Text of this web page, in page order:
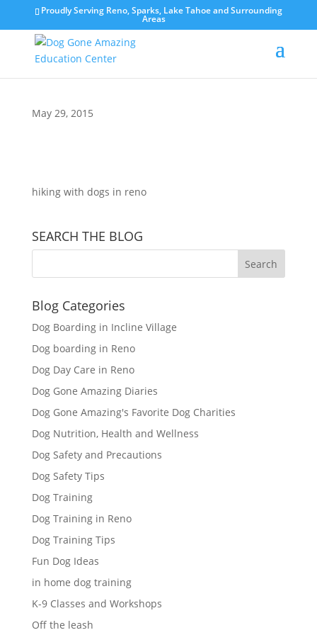
Proudly Serving Reno, Sparks, Lake Tahoe and Surrounding
Areas
May 29, 2015
hiking with dogs in reno
SEARCH THE BLOG
Blog Categories
Dog Boarding in Incline Village
Dog boarding in Reno
Dog Day Care in Reno
Dog Gone Amazing Diaries
Dog Gone Amazing's Favorite Dog Charities
Dog Nutrition, Health and Wellness
Dog Safety and Precautions
Dog Safety Tips
Dog Training
Dog Training in Reno
Dog Training Tips
Fun Dog Ideas
in home dog training
K-9 Classes and Workshops
Off the leash